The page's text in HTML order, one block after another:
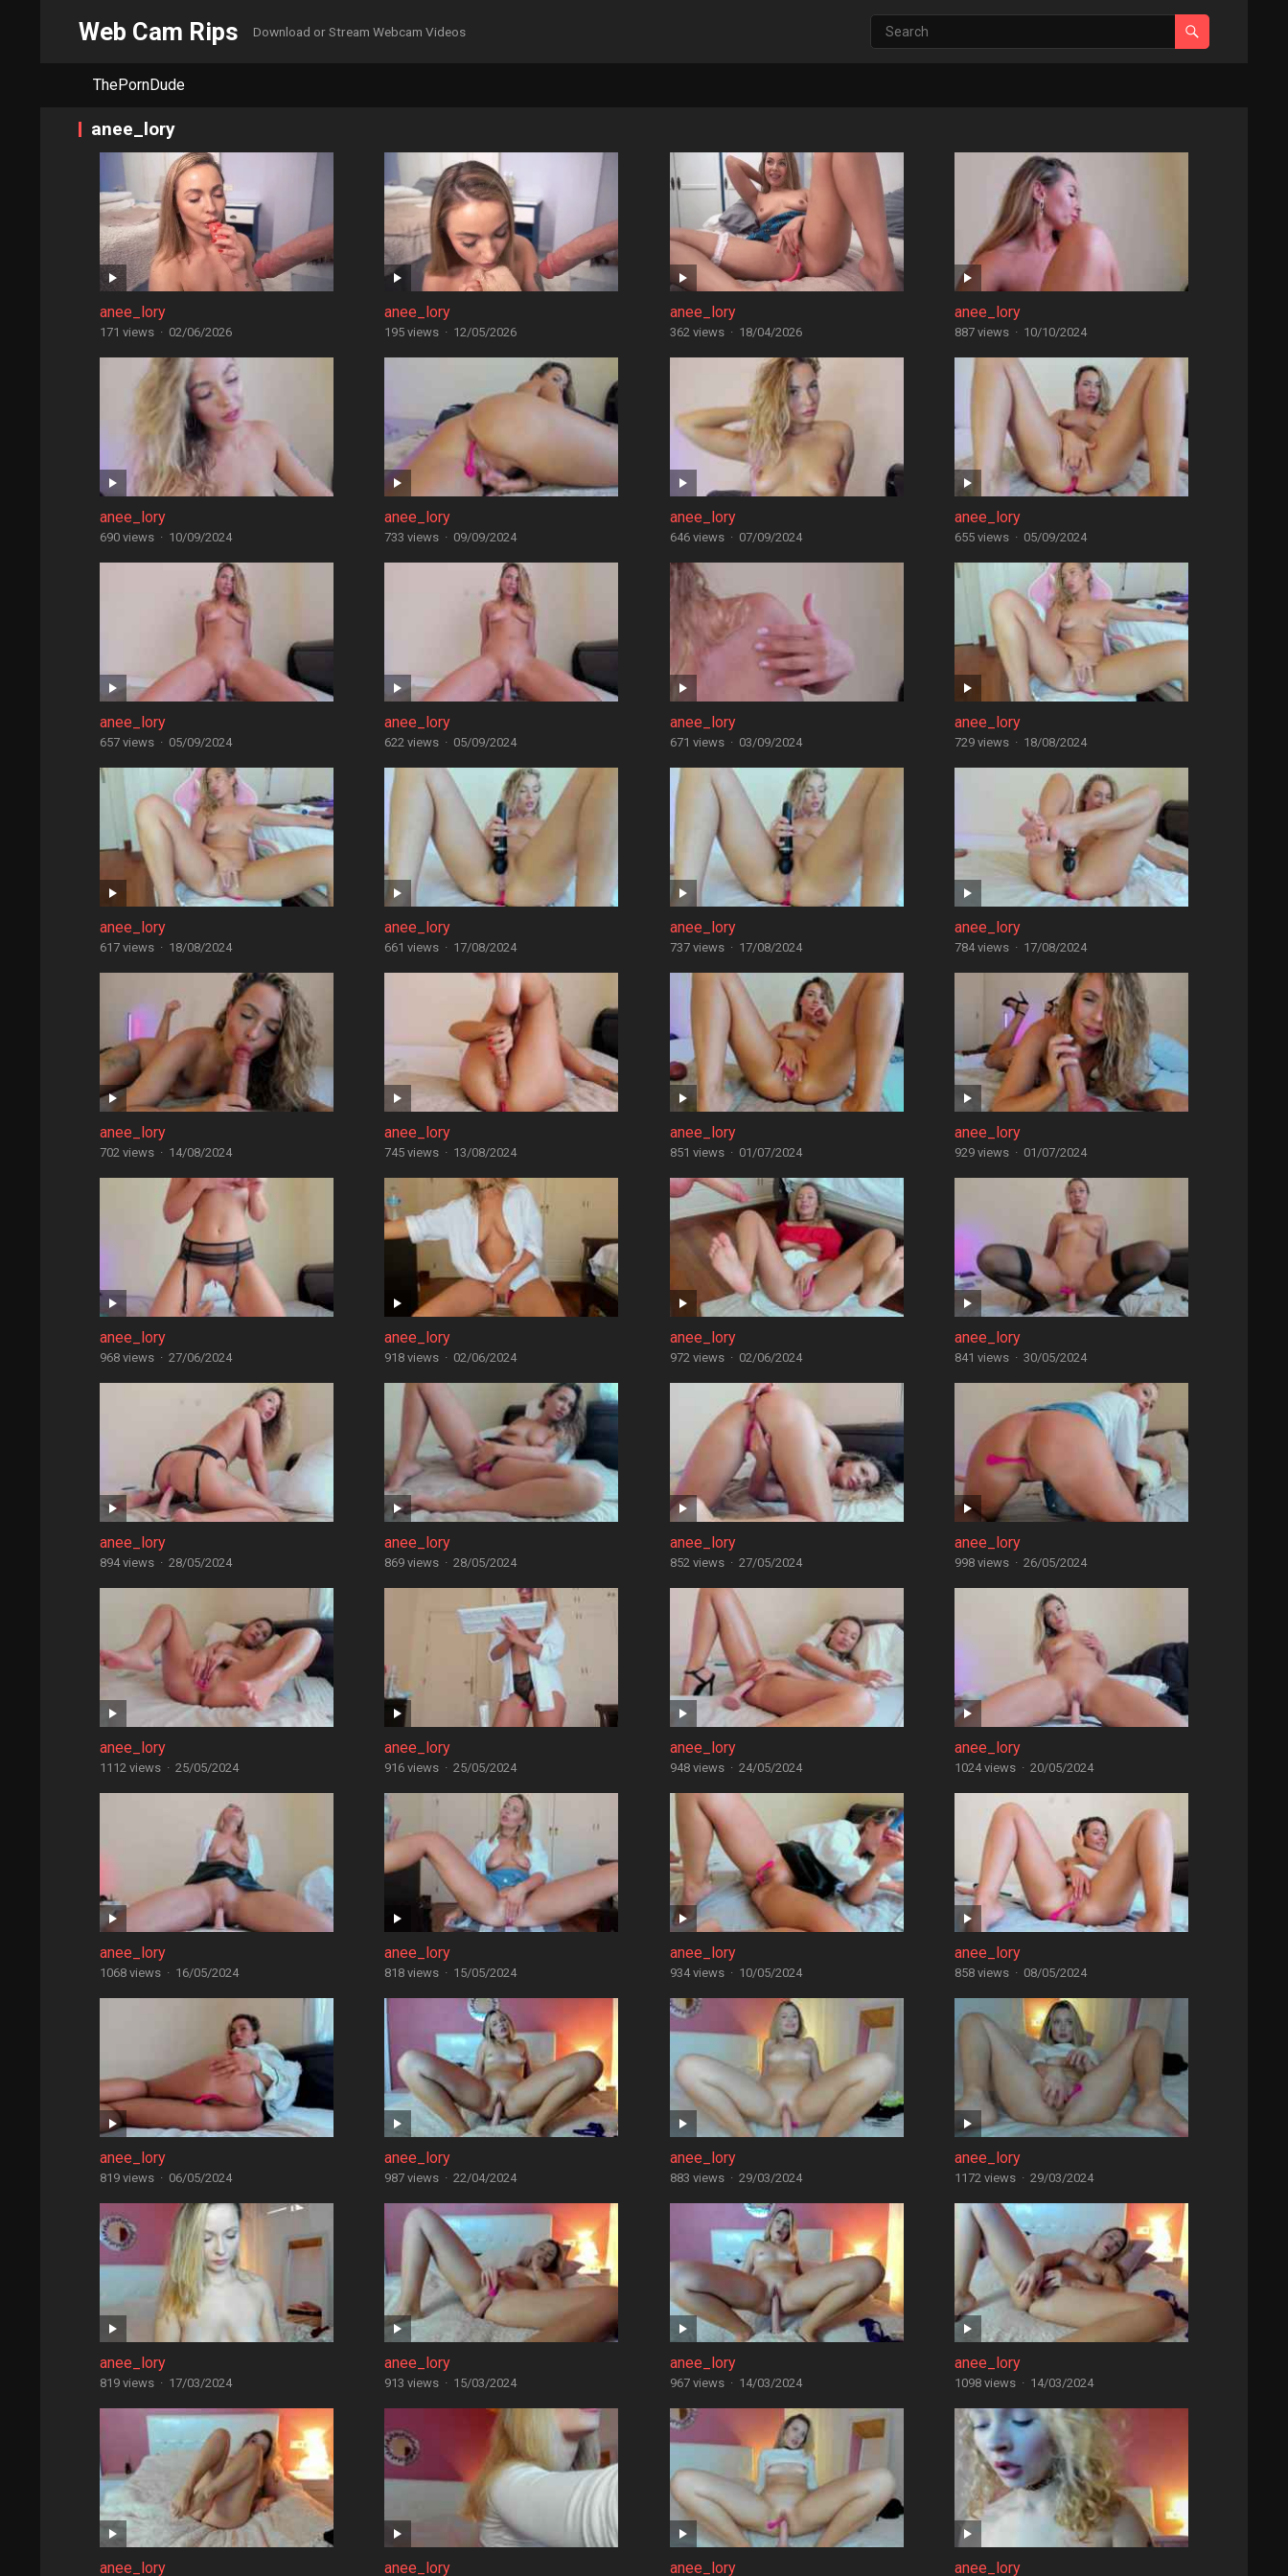
Web Cam Rips Download or Stream Webcam Videos
ThePornDude
anee_lory
anee_lory
171 views · 02/06/2026
anee_lory
195 views · 12/05/2026
anee_lory
362 views · 18/04/2026
anee_lory
887 views · 10/10/2024
anee_lory
690 views · 10/09/2024
anee_lory
733 views · 09/09/2024
anee_lory
646 views · 07/09/2024
anee_lory
655 views · 05/09/2024
anee_lory
657 views · 05/09/2024
anee_lory
622 views · 05/09/2024
anee_lory
671 views · 03/09/2024
anee_lory
729 views · 18/08/2024
anee_lory
617 views · 18/08/2024
anee_lory
661 views · 17/08/2024
anee_lory
737 views · 17/08/2024
anee_lory
784 views · 17/08/2024
anee_lory
702 views · 14/08/2024
anee_lory
745 views · 13/08/2024
anee_lory
851 views · 01/07/2024
anee_lory
929 views · 01/07/2024
anee_lory
968 views · 27/06/2024
anee_lory
918 views · 02/06/2024
anee_lory
972 views · 02/06/2024
anee_lory
841 views · 30/05/2024
anee_lory
894 views · 28/05/2024
anee_lory
869 views · 28/05/2024
anee_lory
852 views · 27/05/2024
anee_lory
998 views · 26/05/2024
anee_lory
1112 views · 25/05/2024
anee_lory
916 views · 25/05/2024
anee_lory
948 views · 24/05/2024
anee_lory
1024 views · 20/05/2024
anee_lory
1068 views · 16/05/2024
anee_lory
818 views · 15/05/2024
anee_lory
934 views · 10/05/2024
anee_lory
858 views · 08/05/2024
anee_lory
819 views · 06/05/2024
anee_lory
987 views · 22/04/2024
anee_lory
883 views · 29/03/2024
anee_lory
1172 views · 29/03/2024
anee_lory
819 views · 17/03/2024
anee_lory
913 views · 15/03/2024
anee_lory
967 views · 14/03/2024
anee_lory
1098 views · 14/03/2024
anee_lory anee_lory anee_lory anee_lory